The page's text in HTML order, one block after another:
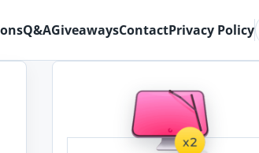
Q&AGiveawaysContactPrivacy Policy